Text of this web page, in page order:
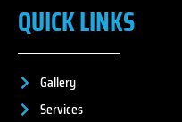
QUICK LINKS
Gallery
Services